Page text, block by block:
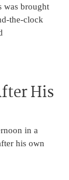
was brought
the-clock
His
in a
his own